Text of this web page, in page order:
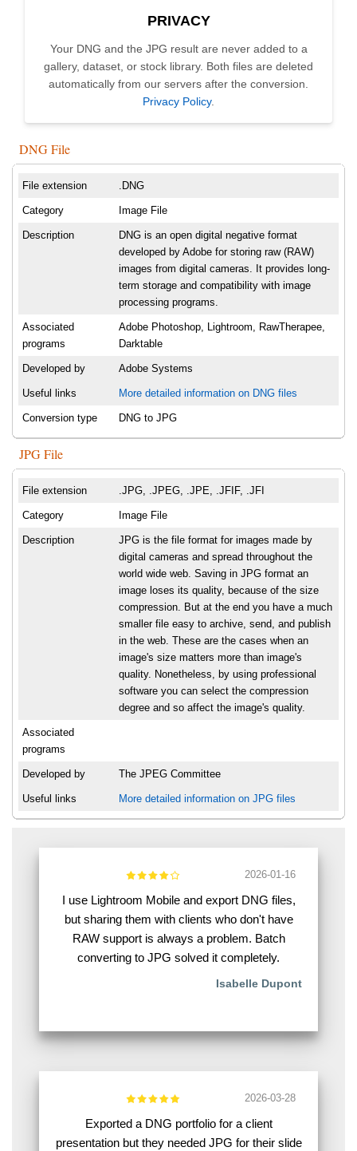
PRIVACY
Your DNG and the JPG result are never added to a
gallery, dataset, or stock library. Both files are deleted
automatically from our servers after the conversion.
Privacy Policy.
DNG File
File extension .DNG
Category Image File
Description
DNG is an open digital negative format
developed by Adobe for storing raw (RAW)
images from digital cameras. It provides long-
term storage and compatibility with image
processing programs.
Associated
programs
Adobe Photoshop, Lightroom, RawTherapee,
Darktable
Developed by Adobe Systems
Useful links More detailed information on DNG files
Conversion type DNG to JPG
JPG File
File extension .JPG, .JPEG, .JPE, .JFIF, .JFI
Category Image File
Description
JPG is the file format for images made by
digital cameras and spread throughout the
world wide web. Saving in JPG format an
image loses its quality, because of the size
compression. But at the end you have a much
smaller file easy to archive, send, and publish
in the web. These are the cases when an
image's size matters more than image's
quality. Nonetheless, by using professional
software you can select the compression
degree and so affect the image's quality.
Associated
programs
Developed by The JPEG Committee
Useful links More detailed information on JPG files
2026-01-16
I use Lightroom Mobile and export DNG files,
but sharing them with clients who don't have
RAW support is always a problem. Batch
converting to JPG solved it completely.
Isabelle Dupont
2026-03-28
Exported a DNG portfolio for a client
presentation but they needed JPG for their slide